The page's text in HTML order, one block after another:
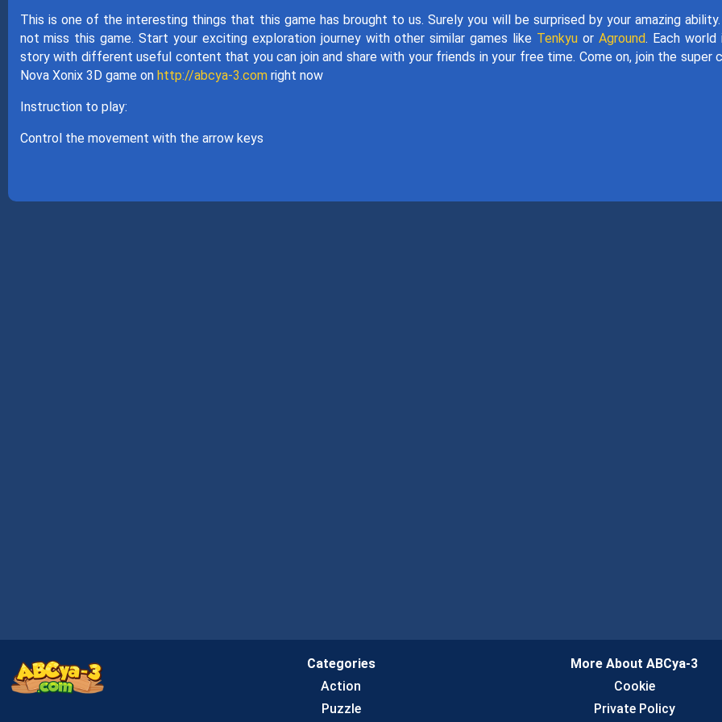
This is one of the interesting things that this game has brought to us. Surely you will be surprised by your amazing
not miss this game. Start your exciting exploration journey with other similar games like Tenkyu or Aground. Each world
story with different useful content that you can join and share with your friends in your free time. Come on, join the super
Nova Xonix 3D game on http://abcya-3.comright now
Instruction to play:
Control the movement with the arrow keys
Categories
Action
Puzzle
More About ABCya-3
Cookie
Private Policy